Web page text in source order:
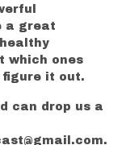
a great
which ones
figure it out.
can drop us a